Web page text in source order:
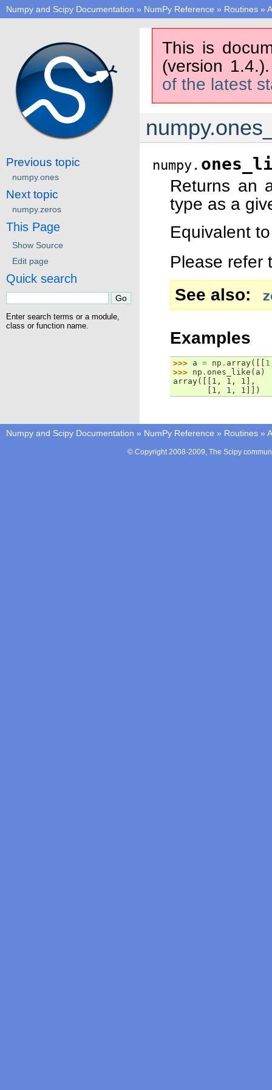
Numpy and Scipy Documentation » NumPy Reference » Routines »
This is
(version
of the latest
numpy.
Returns an
type as a
Equivalent
Please refer
See also
Examples
>>> a = np . array([[ 1
>>> np . ones_like ( a )
array([[1, 1, 1],
       [1, 1, 1]])
Previous topic
numpy.ones
Next topic
numpy.zeros
This Page
Show Source
Edit page
Quick search
Enter search terms or a module,
class or function name.
Numpy and Scipy Documentation » NumPy Reference » Routines »
© Copyright 2008-2009, The Scipy